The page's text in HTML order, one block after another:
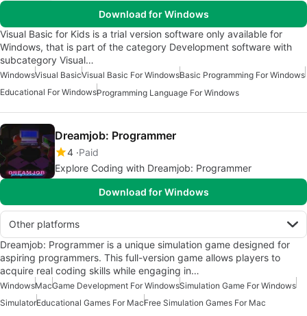
Download for Windows
Visual Basic for Kids is a trial version software only available for
Windows, that is part of the category Development software with
subcategory Visual…
WindowsVisual BasicVisual Basic For WindowsBasic Programming For Windows
Educational For WindowsProgramming Language For Windows
Dreamjob: Programmer
4 Paid
Explore Coding with Dreamjob: Programmer
Download for Windows
Other platforms
Dreamjob: Programmer is a unique simulation game designed for
aspiring programmers. This full-version game allows players to
acquire real coding skills while engaging in…
WindowsMacGame Development For WindowsSimulation Game For Windows
SimulatorEducational Games For MacFree Simulation Games For Mac